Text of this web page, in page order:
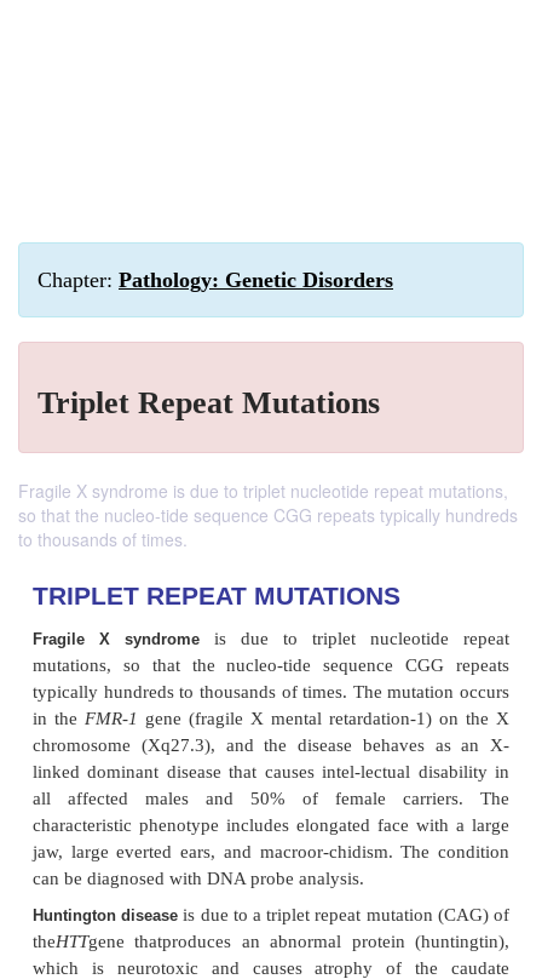
Chapter: Pathology: Genetic Disorders
Triplet Repeat Mutations
Fragile X syndrome is due to triplet nucleotide repeat mutations,
so that the nucleo-tide sequence CGG repeats typically hundreds
to thousands of times.
TRIPLET REPEAT MUTATIONS
Fragile X syndrome
is due to triplet
mutations, so that the nucleo-tide sequence